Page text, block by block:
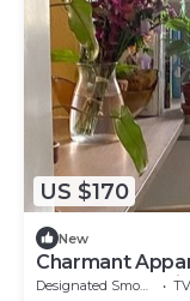
US $170
New
Charmant
Marche de Paris
Designated Smoking Area TV